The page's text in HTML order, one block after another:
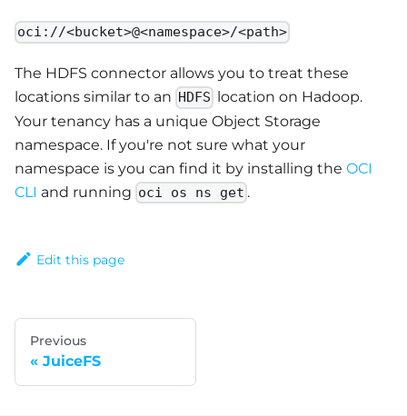
oci://<bucket>@<namespace>/<path>
The HDFS connector allows you to treat these
locations similar to an HDFS
location on Hadoop.
Your tenancy has a unique Object Storage
namespace. If you're not sure what your
namespace is you can find it by installing the OCI
CLI and running oci os ns get .
Edit this page
Previous
JuiceFS